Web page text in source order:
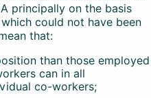
principally on the basis
could not have been
that:
than those employed
can in all
co-workers;